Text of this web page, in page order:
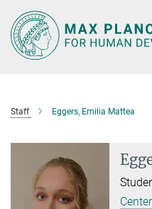
Main-
Content
Staff Eggers, Emilia Mattea